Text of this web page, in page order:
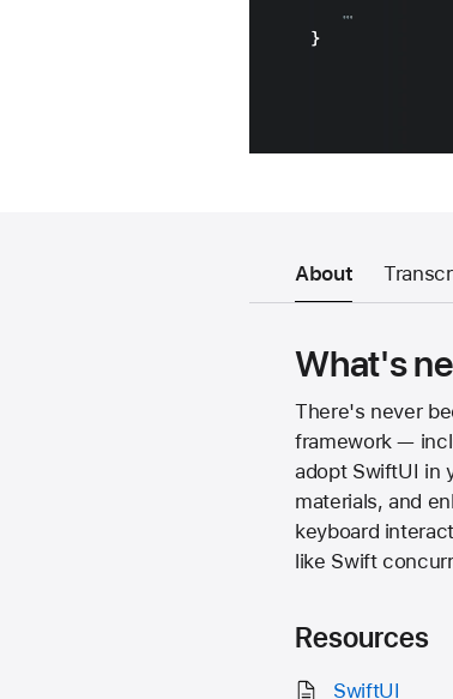
About
What's
There's never
framework —
adopt SwiftUI in
materials, and
keyboard
like Swift
Resources
SwiftUI